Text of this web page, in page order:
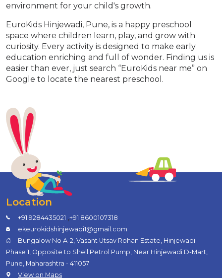
environment for your child's growth.
EuroKids Hinjewadi, Pune, is a happy preschool
space where children learn, play, and grow with
curiosity. Every activity is designed to make early
education enriching and full of wonder. Finding us is
easier than ever, just search “EuroKids near me” on
Google to locate the nearest preschool.
Location
+91 9284435021 ,+91 8600107318
ekeurokidshinjewadi1@gmail.com
Bungalow No A-2, Vasant Utsav Rohan Estate, Hinjewadi
Phase 1, Opposite to Shell Petrol Pump, Near Hinjewadi D-Mart,
Pune, Maharashtra - 411057
View on Maps